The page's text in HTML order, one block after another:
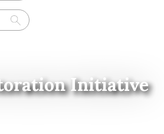
Initiative